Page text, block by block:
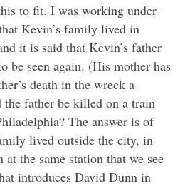
to fit. I was working under
Kevin’s family lived in
it is said that Kevin’s father
be seen again. (His mother has
death in the wreck a
the father be killed on a train
The answer is of
lived outside the city, in
the same station that we see
introduces David Dunn in